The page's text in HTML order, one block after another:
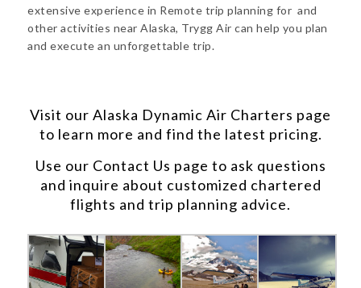
extensive experience in Remote trip planning for and
other activities near Alaska, Trygg Air can help you plan
and execute an unforgettable trip.
Visit our Alaska Dynamic Air Charters page
to learn more and find the latest pricing.
Use our Contact Us page to ask questions
and inquire about customized chartered
flights and trip planning advice.